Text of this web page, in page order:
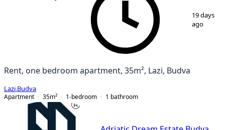
/8
19 days
ago
Rent, one bedroom apartment, 35m², Lazi, Budva
Lazi Budva
Apartment
35m² 1-bedroom 1 bathroom